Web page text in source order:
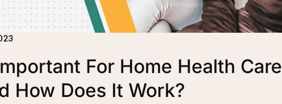
For Home Health Care
How Does It Work?